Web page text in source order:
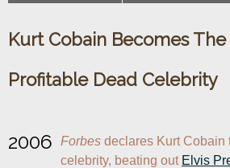
Kurt Cobain Becomes
Profitable Dead Celebrity
2006 Forbes declares Kurt Cobain
celebrity, beating out Elvis